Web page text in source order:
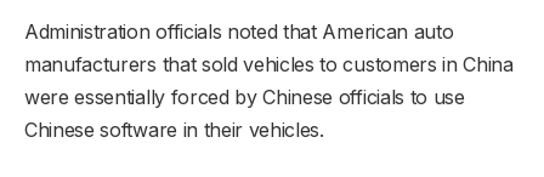
Administration officials noted that American auto
manufacturers that sold vehicles to customers in China
were essentially forced by Chinese officials to use
Chinese software in their vehicles.